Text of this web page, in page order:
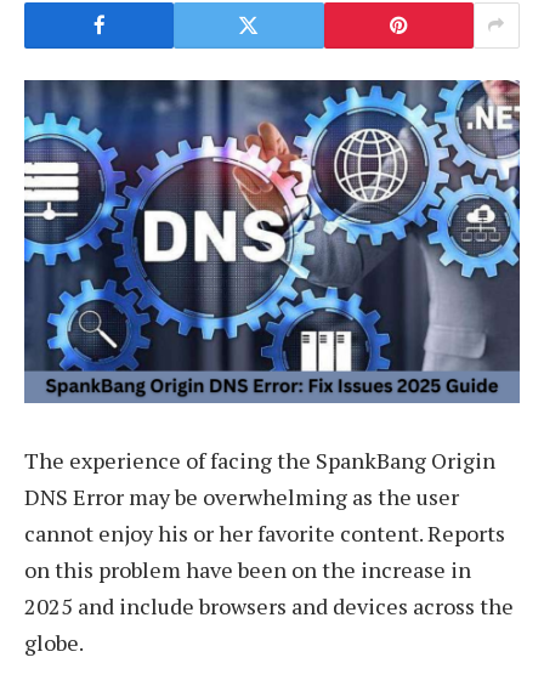
The experience of facing the SpankBang Origin
DNS Error may be overwhelming as the user
cannot enjoy his or her favorite content. Reports
on this problem have been on the increase in
2025 and include browsers and devices across the
globe.